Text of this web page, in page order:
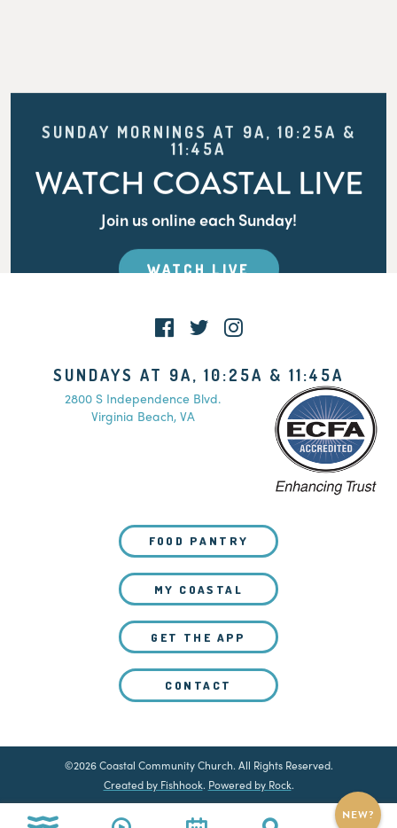
SUNDAY MORNINGS AT 9A, 10:25A &
11:45A
WATCH COASTAL LIVE
Join us online each Sunday!
WATCH LIVE
NEW?
SUNDAYS AT 9A, 10:25A & 11:45A
2800 S Independence Blvd.
Virginia Beach, VA
FOOD PANTRY
MY COASTAL
GET THE APP
CONTACT
©2026 Coastal Community Church. All Rights Reserved.
Created by Fishhook. Powered by Rock.